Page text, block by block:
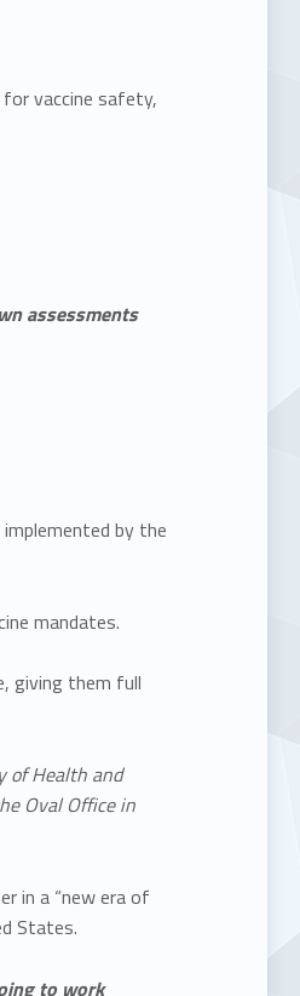
vaccine safety,
assessments
by the
mandates.
giving them full
of Health and
Oval Office in
in a “new era of
States.
to work